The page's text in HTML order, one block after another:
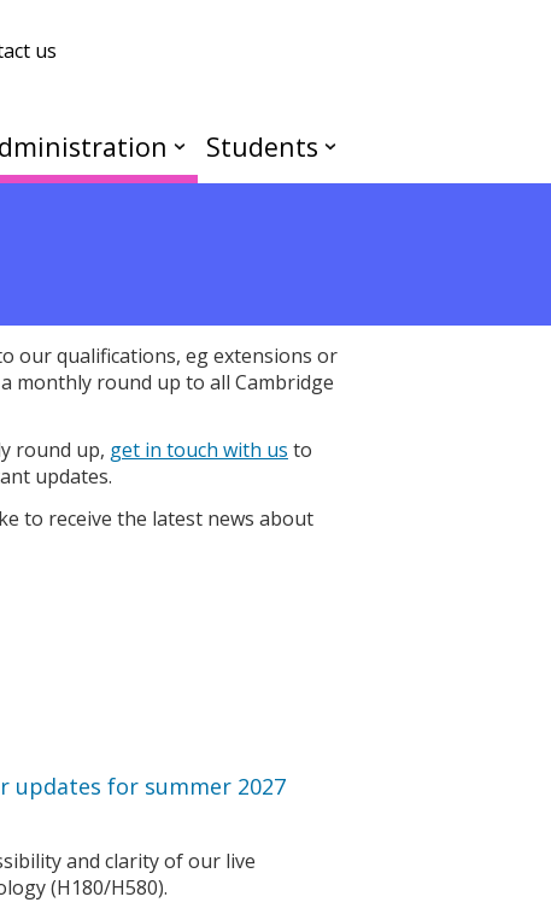
us
Students
our qualifications, eg extensions or
monthly round up to all Cambridge
round up, get in touch with us to
updates.
to receive the latest news about
updates for summer 2027
and clarity of our live
(H180/H580).